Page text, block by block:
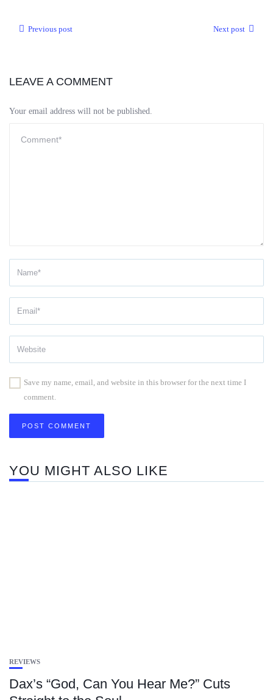
Previous post Next post
LEAVE A COMMENT
Your email address will not be published.
Save my name, email, and website in this browser for the next time I
comment.
YOU MIGHT ALSO LIKE
REVIEWS
Dax’s “God, Can You Hear Me?” Cuts